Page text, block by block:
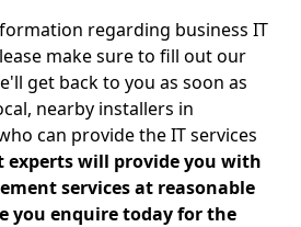
regarding business IT
make sure to fill out our
get back to you as soon as
nearby installers in
can provide the IT services
experts will provide you with
services at reasonable
you enquire today for the